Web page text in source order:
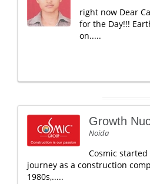
right now Dear
for the Day!!!
on.....
Growth
Noida
Cosmic
journey as a construction
1980s,.....